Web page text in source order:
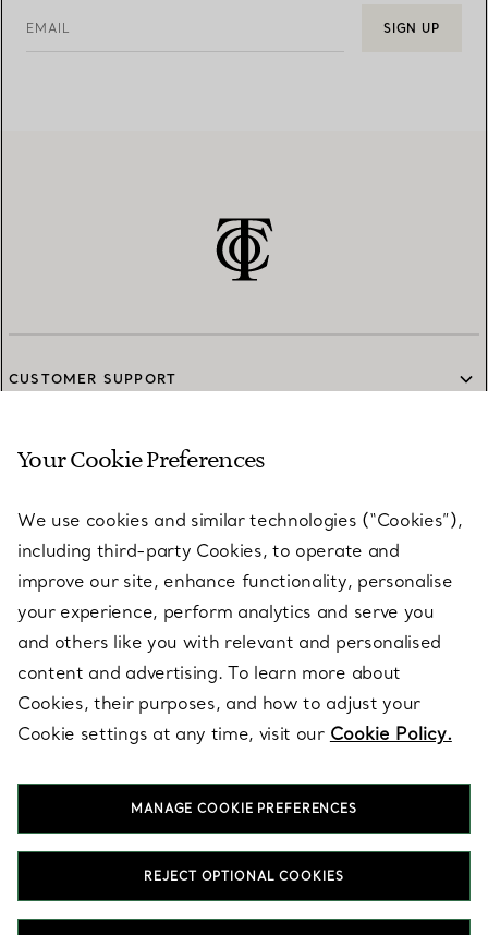
EMAIL SIGN UP
CUSTOMER SUPPORT
SERVICES
ABOUT
LEGAL NOTICE
FOLLOW US
T&Co. 2026
Your Cookie Preferences
We use cookies and similar technologies (“Cookies”),
including third-party Cookies, to operate and
improve our site, enhance functionality, personalise
your experience, perform analytics and serve you
and others like you with relevant and personalised
content and advertising. To learn more about
Cookies, their purposes, and how to adjust your
Cookie settings at any time, visit our Cookie Policy.
MANAGE COOKIE PREFERENCES
REJECT OPTIONAL COOKIES